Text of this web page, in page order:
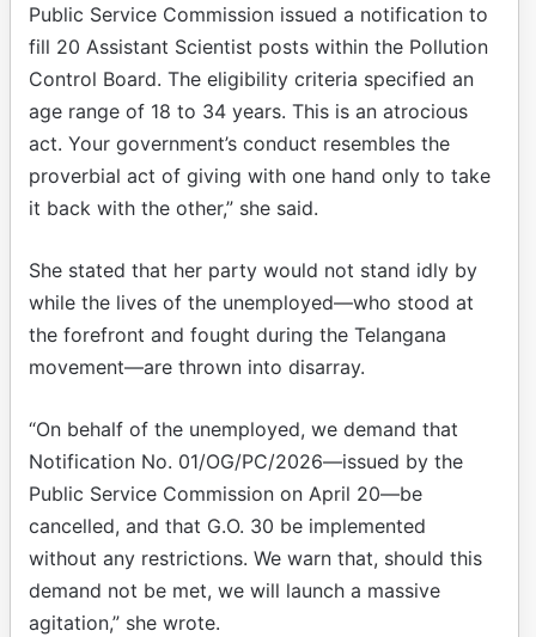
Public Service Commission issued a notification to
fill 20 Assistant Scientist posts within the Pollution
Control Board. The eligibility criteria specified an
age range of 18 to 34 years. This is an atrocious
act. Your government’s conduct resembles the
proverbial act of giving with one hand only to take
it back with the other,” she said.
She stated that her party would not stand idly by
while the lives of the unemployed—who stood at
the forefront and fought during the Telangana
movement—are thrown into disarray.
“On behalf of the unemployed, we demand that
Notification No. 01/OG/PC/2026—issued by the
Public Service Commission on April 20—be
cancelled, and that G.O. 30 be implemented
without any restrictions. We warn that, should this
demand not be met, we will launch a massive
agitation,” she wrote.